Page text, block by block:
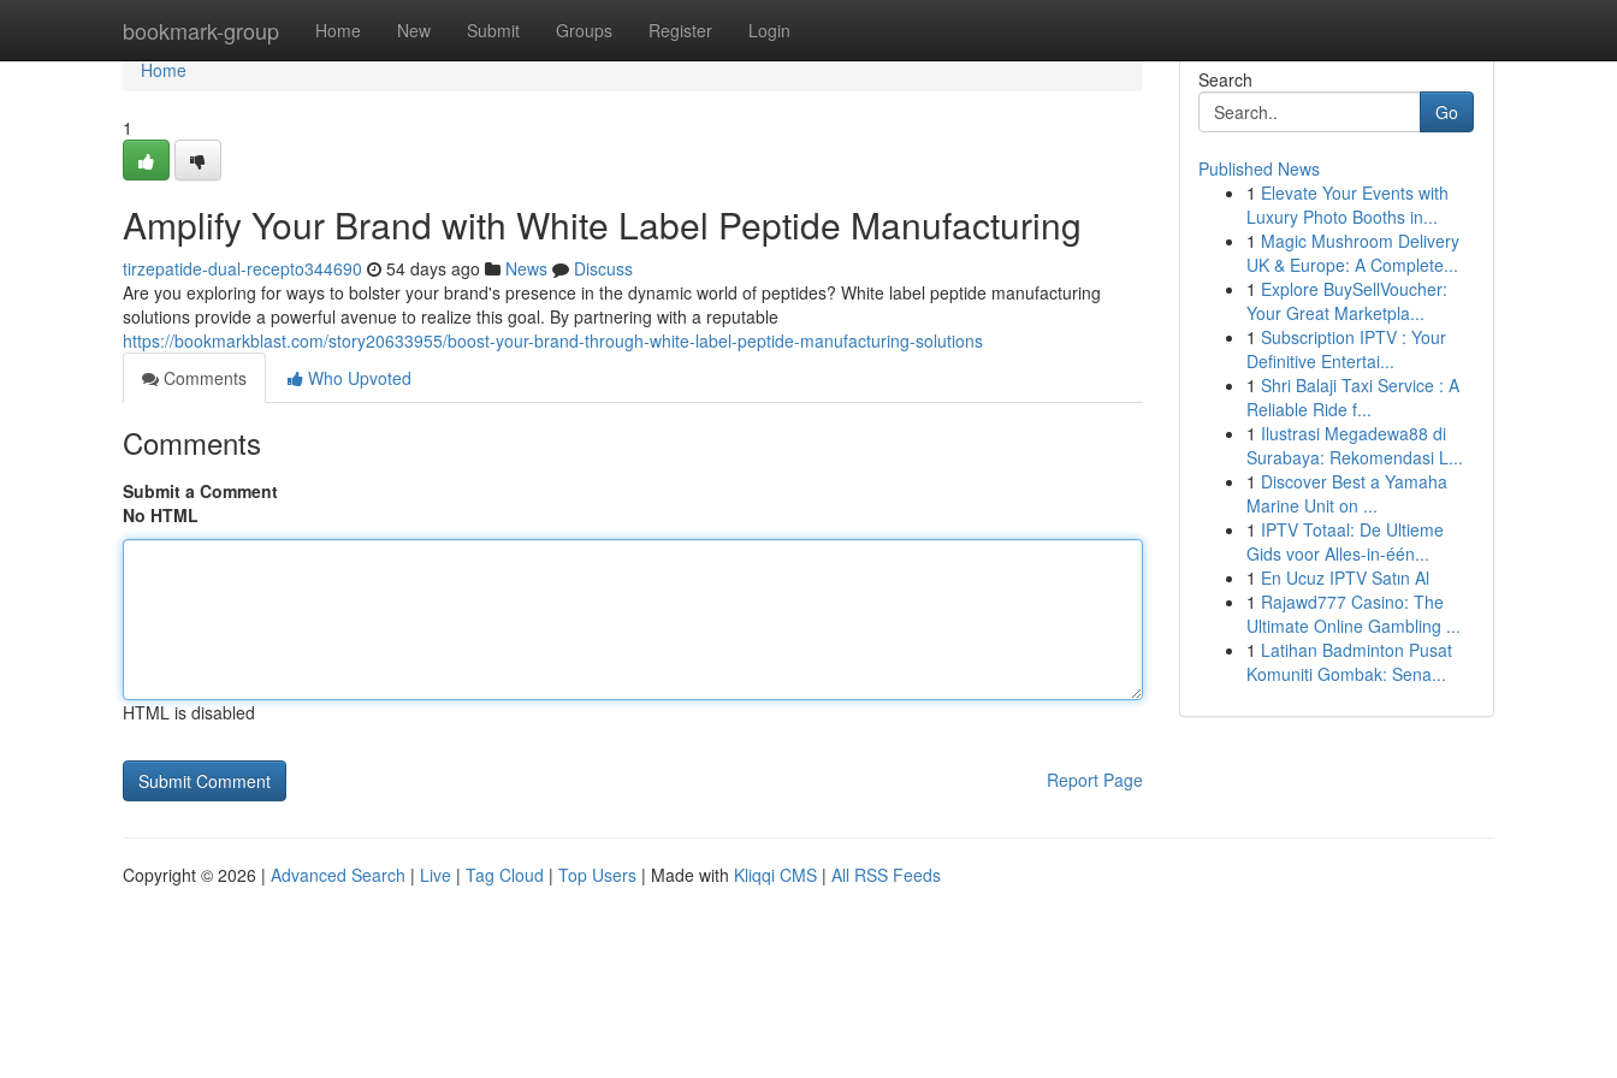
bookmark-group Home New Submit Groups Register Login
Home
Home
1
Amplify Your Brand with White Label Peptide Manufacturing
tirzepatide-dual-recepto344690 54 days ago News
Discuss
Are you exploring for ways to bolster your brand's presence in the dynamic world of peptides? White label peptide manufacturing
solutions provide a powerful avenue to realize this goal. By partnering with a reputable
https://bookmarkblast.com/story20633955/boost-your-brand-through-white-label-peptide-manufacturing-solutions
Comments
Who Upvoted
Comments
Submit a Comment
No HTML
HTML is disabled
Report Page
Search
Go
Published News
1 Elevate Your Events with
Luxury Photo Booths in...
1 Magic Mushroom Delivery
UK & Europe: A Complete...
1 Explore BuySellVoucher:
Your Great Marketpla...
1 Subscription IPTV : Your
Definitive Entertai...
1 Shri Balaji Taxi Service : A
Reliable Ride f...
1 Ilustrasi Megadewa88 di
Surabaya: Rekomendasi L...
1 Discover Best a Yamaha
Marine Unit on ...
1 IPTV Totaal: De Ultieme
Gids voor Alles-in-één...
1 En Ucuz IPTV Satın Al
1 Rajawd777 Casino: The
Ultimate Online Gambling ...
1 Latihan Badminton Pusat
Komuniti Gombak: Sena...
Copyright © 2026 | Advanced Search | Live | Tag Cloud | Top Users | Made with Kliqqi CMS | All RSS Feeds